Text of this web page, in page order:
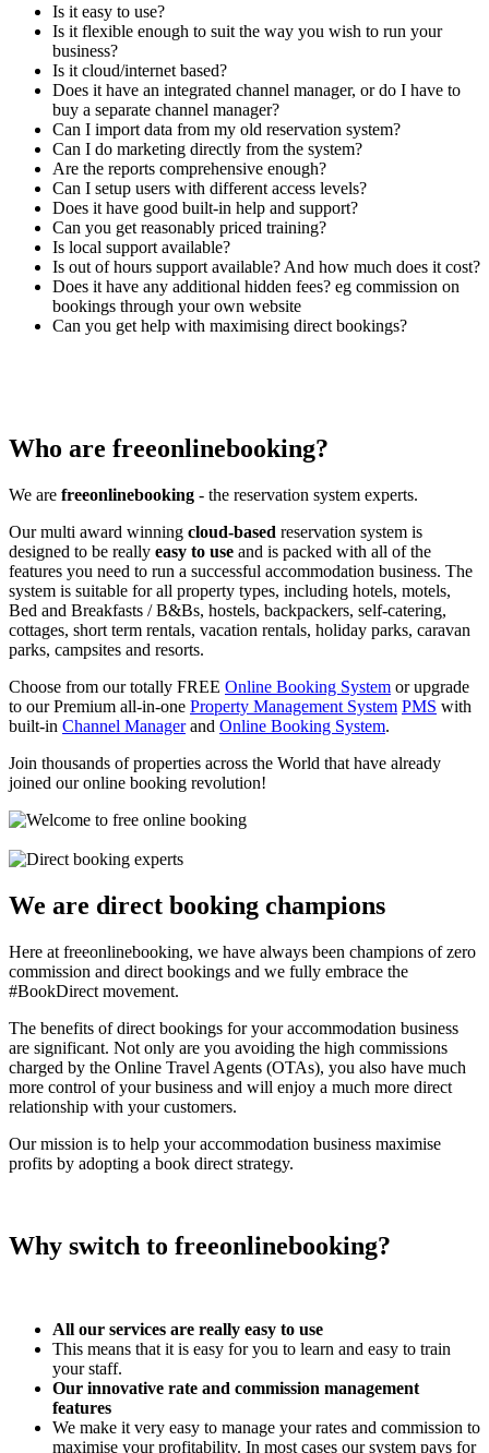
Is it easy to use?
Is it flexible enough to suit the way you wish to run your
business?
Is it cloud/internet based?
Does it have an integrated channel manager, or do I have to
buy a separate channel manager?
Can I import data from my old reservation system?
Can I do marketing directly from the system?
Are the reports comprehensive enough?
Can I setup users with different access levels?
Does it have good built-in help and support?
Can you get reasonably priced training?
Is local support available?
Is out of hours support available? And how much does it cost?
Does it have any additional hidden fees? eg commission on
bookings through your own website
Can you get help with maximising direct bookings?
Who are freeonlinebooking?
We are freeonlinebooking - the reservation system experts.
Our multi award winning cloud-based reservation system is
designed to be really easy to use and is packed with all of the
features you need to run a successful accommodation business. The
system is suitable for all property types, including hotels, motels,
Bed and Breakfasts / B&Bs, hostels, backpackers, self-catering,
cottages, short term rentals, vacation rentals, holiday parks, caravan
parks, campsites and resorts.
Choose from our totally FREE Online Booking System or upgrade
to our Premium all-in-one Property Management System PMS with
built-in Channel Managerand Online Booking System.
Join thousands of properties across the World that have already
joined our online booking revolution!
We are direct booking champions
Here at freeonlinebooking, we have always been champions of zero
commission and direct bookings and we fully embrace the
#BookDirect movement.
The benefits of direct bookings for your accommodation business
are significant. Not only are you avoiding the high commissions
charged by the Online Travel Agents (OTAs), you also have much
more control of your business and will enjoy a much more direct
relationship with your customers.
Our mission is to help your accommodation business maximise
profits by adopting a book direct strategy.
Why switch to freeonlinebooking?
All our services are really easy to use
This means that it is easy for you to learn and easy to train
your staff.
Our innovative rate and commission management
features
We make it very easy to manage your rates and commission to
maximise your profitability. In most cases our system pays for